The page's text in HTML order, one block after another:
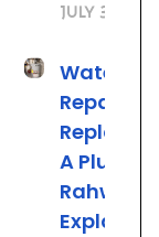
July 31,
Water
Repair vs.
A
Rahway
Explains